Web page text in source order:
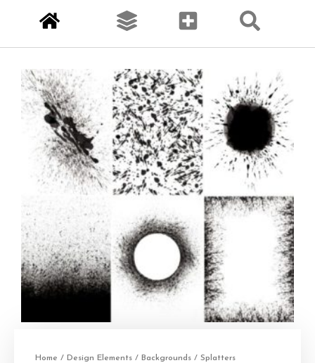
Home / Design Elements / Backgrounds / Splatters